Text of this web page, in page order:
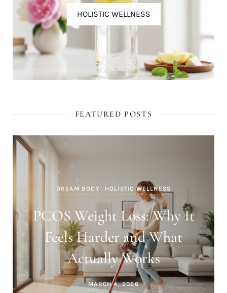
HOLISTIC WELLNESS
FEATURED POSTS
DREAM BODY HOLISTIC WELLNESS
PCOS Weight Loss: Why It
Feels Harder and What
Actually Works
MARCH 4, 2026